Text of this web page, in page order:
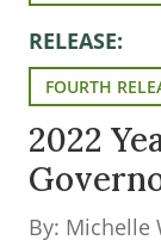
RELEASE:
FOURTH
2022
By: Michelle